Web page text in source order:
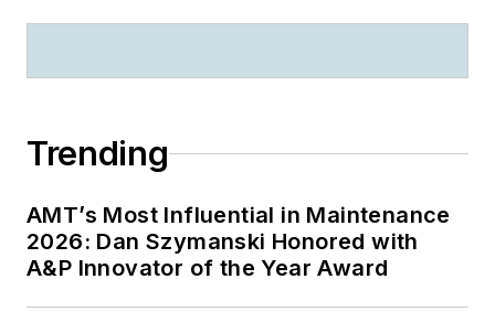
Trending
AMT’s Most Influential in Maintenance
2026: Dan Szymanski Honored with
A&P Innovator of the Year Award